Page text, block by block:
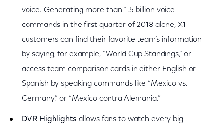
voice. Generating more than 1.5 billion voice
commands in the first quarter of 2018 alone, X1
customers can find their favorite team’s information
by saying, for example, “World Cup Standings,” or
access team comparison cards in either English or
Spanish by speaking commands like “Mexico vs.
Germany,” or “Mexíco contra Alemania.”
DVR Highlights allows fans to watch every big